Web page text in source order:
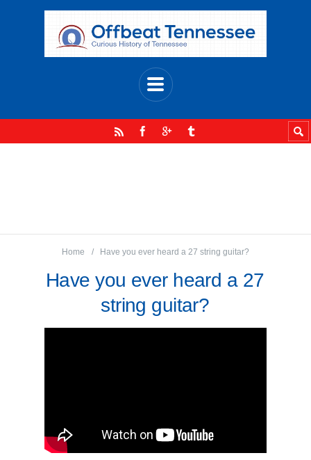
Home Have you ever heard a 27 string guitar?
Have you ever heard a 27
string guitar?